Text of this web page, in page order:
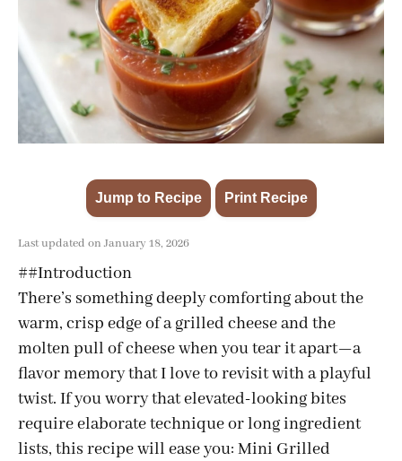
Jump to Recipe Print Recipe
Last updated on January 18, 2026
##Introduction
There’s something deeply comforting about the
warm, crisp edge of a grilled cheese and the
molten pull of cheese when you tear it apart—a
flavor memory that I love to revisit with a playful
twist. If you worry that elevated-looking bites
require elaborate technique or long ingredient
lists, this recipe will ease you: Mini Grilled